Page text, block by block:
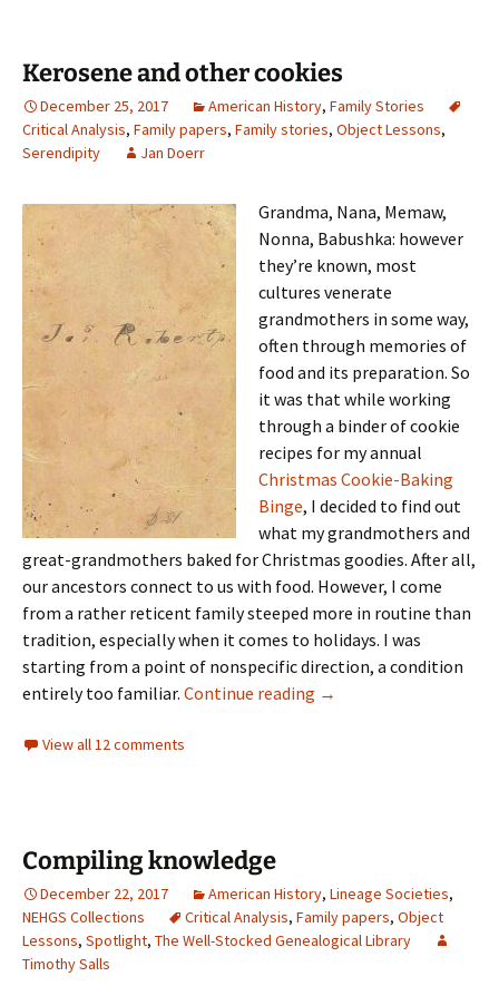
Kerosene and other cookies
December 25, 2017 American History, Family Stories
Critical Analysis, Family papers, Family stories, Object Lessons,
Serendipity
Jan Doerr
Grandma, Nana, Memaw,
Nonna, Babushka: however
they’re known, most
cultures venerate
grandmothers in some way,
often through memories of
food and its preparation. So
it was that while working
through a binder of cookie
recipes for my annual
Christmas Cookie-Baking
Binge, I decided to find out
what my grandmothers and
great-grandmothers baked for Christmas goodies. After all,
our ancestors connect to us with food. However, I come
from a rather reticent family steeped more in routine than
tradition, especially when it comes to holidays. I was
starting from a point of nonspecific direction, a condition
entirely too familiar. Continue reading Kerosene and other
→
View all 12 comments
Compiling knowledge
December 22, 2017 American History, Lineage Societies,
NEHGS Collections
Critical Analysis, Family papers, Object
Lessons, Spotlight, The Well-Stocked Genealogical Library
Timothy Salls